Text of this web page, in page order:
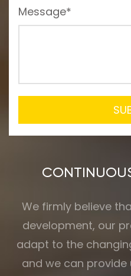
We firmly believe
development, our
adapt to the
and we can
Message*